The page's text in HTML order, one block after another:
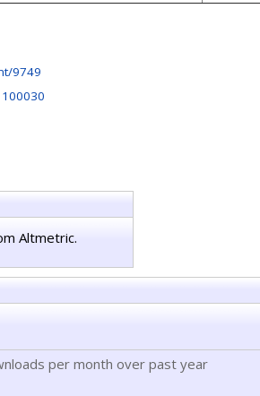
9749
Altmetric.
per month over past year